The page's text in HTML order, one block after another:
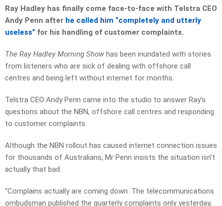
Ray Hadley has finally come face-to-face with Telstra CEO
Andy Penn after he called him “completely and utterly
useless” for his handling of customer complaints.
The Ray Hadley Morning Show has been inundated with stories
from listeners who are sick of dealing with offshore call
centres and being left without internet for months.
Telstra CEO Andy Penn came into the studio to answer Ray’s
questions about the NBN, offshore call centres and responding
to customer complaints.
Although the NBN rollout has caused internet connection issues
for thousands of Australians, Mr Penn insists the situation isn’t
actually that bad.
“Complains actually are coming down. The telecommunications
ombudsman published the quarterly complaints only yesterday,